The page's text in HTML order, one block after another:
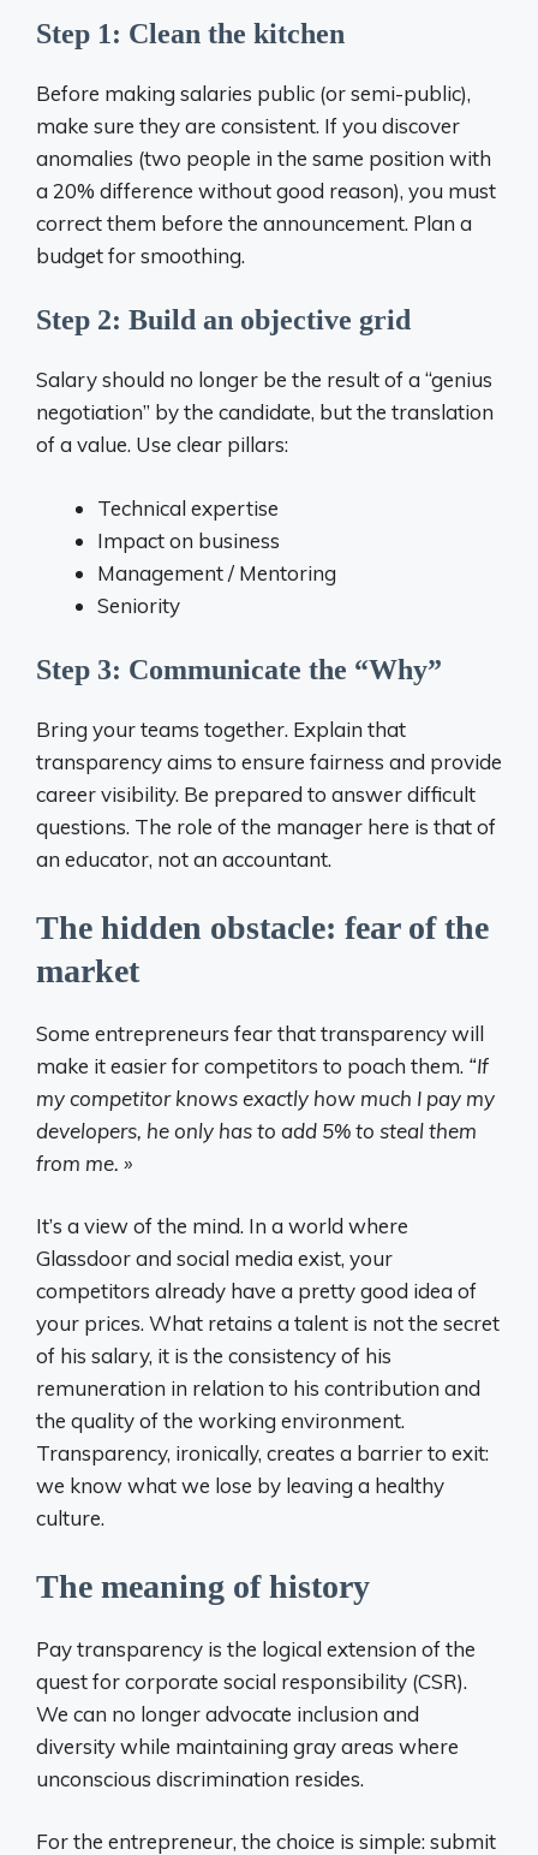
Step 1: Clean the kitchen
Before making salaries public (or semi-public),
make sure they are consistent. If you discover
anomalies (two people in the same position with
a 20% difference without good reason), you must
correct them before the announcement. Plan a
budget for smoothing.
Step 2: Build an objective grid
Salary should no longer be the result of a “genius
negotiation” by the candidate, but the translation
of a value. Use clear pillars:
Technical expertise
Impact on business
Management / Mentoring
Seniority
Step 3: Communicate the “Why”
Bring your teams together. Explain that
transparency aims to ensure fairness and provide
career visibility. Be prepared to answer difficult
questions. The role of the manager here is that of
an educator, not an accountant.
The hidden obstacle: fear of the
market
Some entrepreneurs fear that transparency will
make it easier for competitors to poach them. “If
my competitor knows exactly how much I pay my
developers, he only has to add 5% to steal them
from me. »
It’s a view of the mind. In a world where
Glassdoor and social media exist, your
competitors already have a pretty good idea of ​​
your prices. What retains a talent is not the secret
of his salary, it is the consistency of his
remuneration in relation to his contribution and
the quality of the working environment.
Transparency, ironically, creates a barrier to exit:
we know what we lose by leaving a healthy
culture.
The meaning of history
Pay transparency is the logical extension of the
quest for corporate social responsibility (CSR).
We can no longer advocate inclusion and
diversity while maintaining gray areas where
unconscious discrimination resides.
For the entrepreneur, the choice is simple: submit